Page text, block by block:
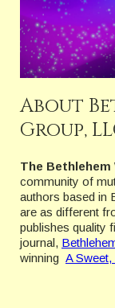
About
Group,
The Bethlehem
community of
authors based in
are as different
publishes quality
journal,
winning A